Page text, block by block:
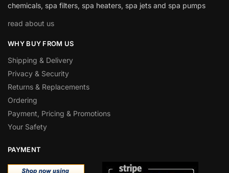
chemicals, spa filters, spa heaters, spa jets and spa pumps
read about us
WHY BUY FROM US
Shipping & Delivery
Privacy & Security
Returns & Replacements
Ordering
Payment, Pricing & Promotions
Your Safety
PAYMENT